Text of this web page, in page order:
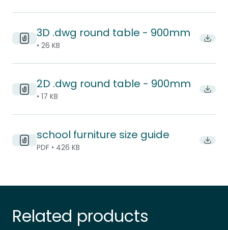
3D .dwg round table - 900mm
• 26 KB
2D .dwg round table - 900mm
• 17 KB
school furniture size guide
PDF • 426 KB
Related products